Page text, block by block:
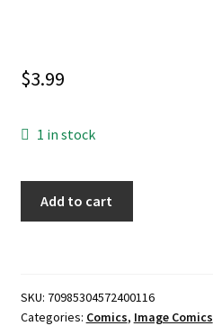
$3.99
1 in stock
Add to cart
SKU: 70985304572400116
Categories: Comics, Image Comics